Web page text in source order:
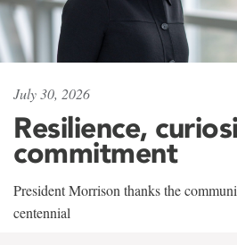
July 30, 2026
Resilience,
commitment
President Morrison thanks the
centennial